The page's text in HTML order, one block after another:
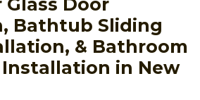
Bathtub Sliding
& Bathroom
Installation in New